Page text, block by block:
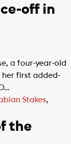
off in
a four-year-old
first added-
Stakes,
the